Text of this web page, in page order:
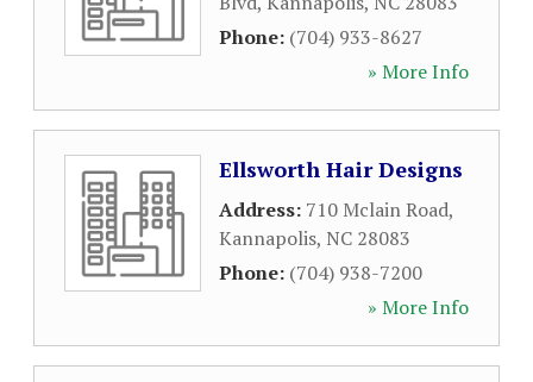
Phone: (704) 933-8627
» More Info
Ellsworth Hair Designs
Address: 710 Mclain Road,
Kannapolis, NC 28083
Phone: (704) 938-7200
» More Info